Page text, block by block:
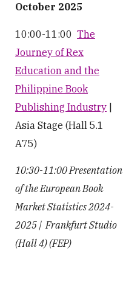
October 2025
10:00-11:00 The
Journey of Rex
Education and the
Philippine Book
Publishing Industry |
Asia Stage (Hall 5.1
A75)
10:30-11:00 Presentation
of the European Book
Market Statistics 2024-
2025 | Frankfurt Studio
(Hall 4) (FEP)